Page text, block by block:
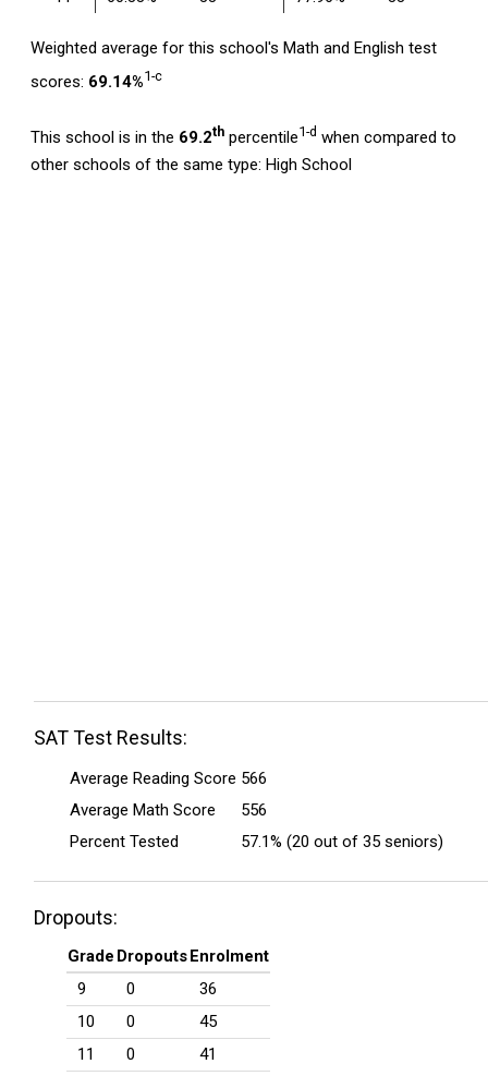
Weighted average for this school's Math and English test
scores: 69.14%1-c
This school is in the 69.2th percentile1-d when compared to
other schools of the same type: High School
SAT Test Results:
Average Reading Score 566
Average Math Score
556
Percent Tested
57.1% (20 out of 35 seniors)
Dropouts:
Grade DropoutsEnrolment
9
0
36
10
0
45
11
0
41